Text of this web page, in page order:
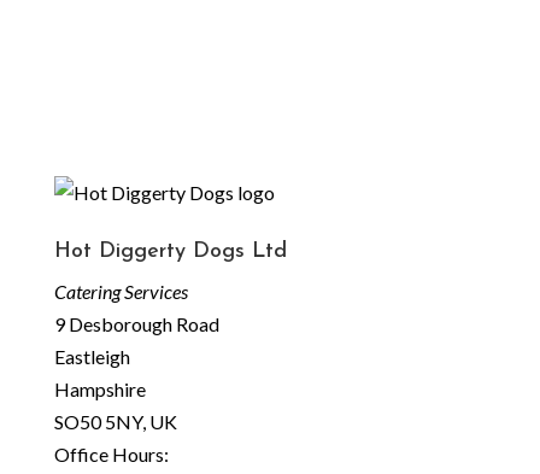
Hot Diggerty Dogs Ltd
Catering Services
9 Desborough Road
Eastleigh
Hampshire
SO50 5NY, UK
Office Hours: